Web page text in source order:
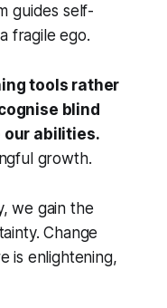
guides self-
fragile ego.
tools rather
blind
our abilities.
growth.
we gain the
Change
is enlightening,